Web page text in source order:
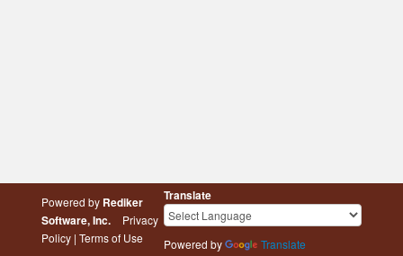
Powered by Rediker
Software, Inc.
Privacy
Policy | Terms of Use
Translate
Powered by Translate